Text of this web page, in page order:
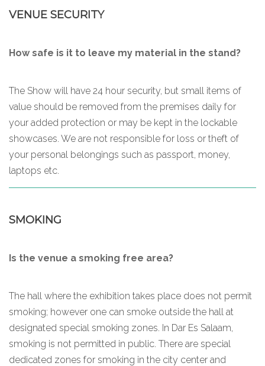
VENUE SECURITY
How safe is it to leave my material in the stand?
The Show will have 24 hour security, but small items of
value should be removed from the premises daily for
your added protection or may be kept in the lockable
showcases. We are not responsible for loss or theft of
your personal belongings such as passport, money,
laptops etc.
SMOKING
Is the venue a smoking free area?
The hall where the exhibition takes place does not permit
smoking; however one can smoke outside the hall at
designated special smoking zones. In Dar Es Salaam,
smoking is not permitted in public. There are special
dedicated zones for smoking in the city center and